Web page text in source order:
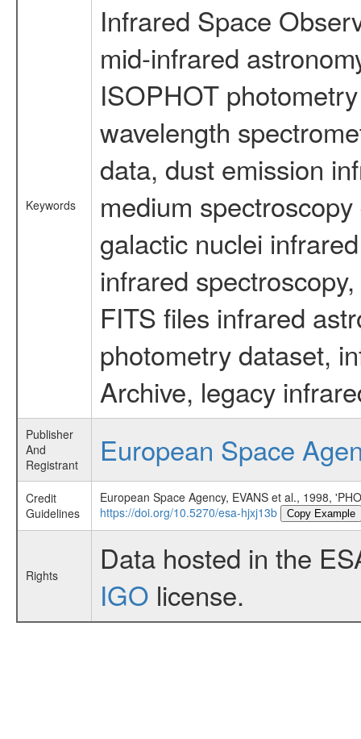
Keywords
Infrared Space
mid-infrared
ISOPHOT
wavelength
data, dust emission
medium
galactic nuclei
infrared
FITS files infrared
photometry dataset,
Archive, legacy
Publisher
And
Registrant
European Space
Credit
Guidelines
European Space Agency, EVANS et al., 1998,
https://doi.org/10.5270/esa-hjxj13b
Copy Example
Rights
Data hosted in the
IGO license.